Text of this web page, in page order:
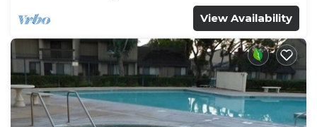
View Availability